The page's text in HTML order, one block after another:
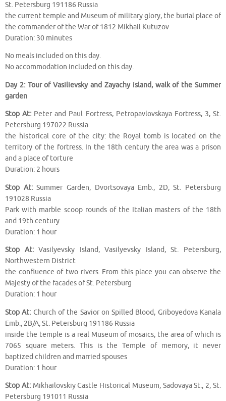
St. Petersburg 191186 Russia
the current temple and Museum of military glory, the burial place of
the commander of the War of 1812 Mikhail Kutuzov
Duration: 30 minutes
No meals included on this day.
No accommodation included on this day.
Day 2: Tour of Vasilievsky and Zayachy island, walk of the Summer
garden
Stop At: Peter and Paul Fortress, Petropavlovskaya Fortress, 3, St.
Petersburg 197022 Russia
the historical core of the city: the Royal tomb is located on the
territory of the fortress. In the 18th century the area was a prison
and a place of torture
Duration: 2 hours
Stop At:Summer Garden, Dvortsovaya Emb., 2D, St. Petersburg
191028 Russia
Park with marble scoop rounds of the Italian masters of the 18th
and 19th century
Duration: 1 hour
Stop At:Vasilyevsky Island, Vasilyevsky Island, St. Petersburg,
Northwestern District
the confluence of two rivers. From this place you can observe the
Majesty of the facades of St. Petersburg
Duration: 1 hour
Stop At: Church of the Savior on Spilled Blood, Griboyedova Kanala
Emb., 2B/A, St. Petersburg 191186 Russia
inside the temple is a real Museum of mosaics, the area of which is
7065 square meters. This is the Temple of memory, it never
baptized children and married spouses
Duration: 1 hour
Stop At:Mikhailovskiy Castle Historical Museum, Sadovaya St., 2, St.
Petersburg 191011 Russia